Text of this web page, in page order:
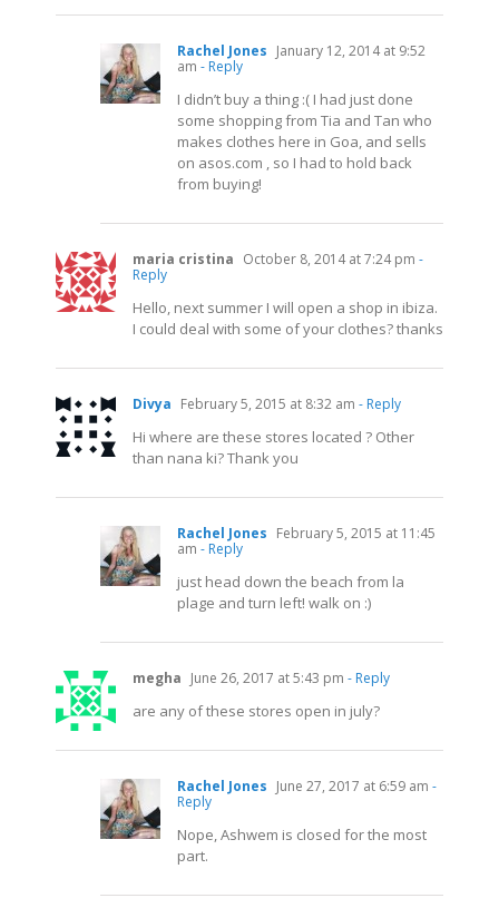
Rachel Jones January 12, 2014 at 9:52
am - Reply
I didn’t buy a thing :( I had just done
some shopping from Tia and Tan who
makes clothes here in Goa, and sells
on asos.com , so I had to hold back
from buying!
maria cristina October 8, 2014 at 7:24 pm -
Reply
Hello, next summer I will open a shop in ibiza.
I could deal with some of your clothes? thanks
Divya February 5, 2015 at 8:32 am - Reply
Hi where are these stores located ? Other
than nana ki? Thank you
Rachel Jones February 5, 2015 at 11:45
am - Reply
just head down the beach from la
plage and turn left! walk on :)
megha June 26, 2017 at 5:43 pm - Reply
are any of these stores open in july?
Rachel Jones June 27, 2017 at 6:59 am -
Reply
Nope, Ashwem is closed for the most
part.